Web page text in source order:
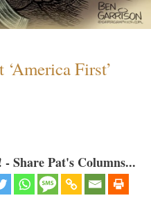
First’
Share Pat's Columns...